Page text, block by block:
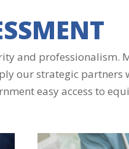
and professionalism.
our strategic
easy access to